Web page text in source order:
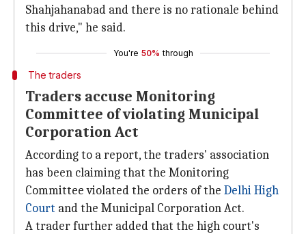
Shahjahanabad and there is no rationale behind
this drive," he said.
You're 50% through
The traders
Traders accuse Monitoring
Committee of violating Municipal
Corporation Act
According to a report, the traders' association
has been claiming that the Monitoring
Committee violated the orders of the Delhi High
Court and the Municipal Corporation Act.
A trader further added that the high court's